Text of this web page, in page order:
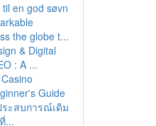
en god søvn
the globe t...
& Digital
: A ...
Guide
ระสบการณ์เดิม
...